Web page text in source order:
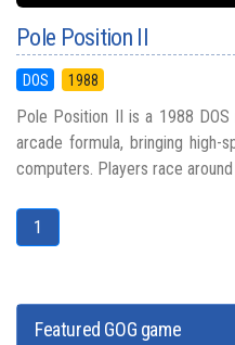
Pole Position II
DOS 1988
Pole Position II is a 1988
arcade formula, bringing high-
computers. Players race
1
Featured GOG game